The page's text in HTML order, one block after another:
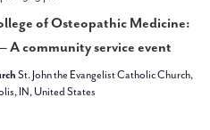
of Osteopathic Medicine:
community service event
St. John the Evangelist Catholic Church,
IN, United States